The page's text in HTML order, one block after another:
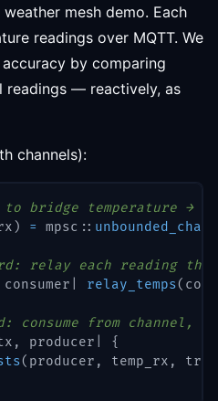
mesh demo. Each
readings over MQTT. We
by comparing
readings — reactively, as
channels):
bridge temperature →
) = mpsc ::
relay each reading
consumer relay_temps(
from channel,
, producer
{
( producer , temp_rx ,